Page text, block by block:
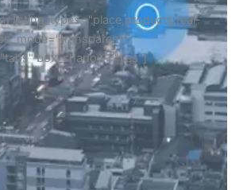
listing_types="place,products,real-
box_shadow="yes"]